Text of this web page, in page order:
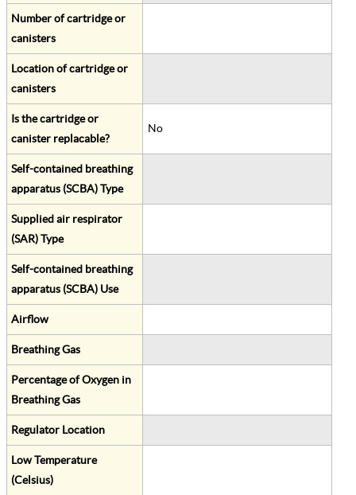
Number of cartridge or
canisters
Location of cartridge or
canisters
Is the cartridge or
canister replacable?
No
Self-contained breathing
apparatus (SCBA) Type
Supplied air respirator
(SAR) Type
Self-contained breathing
apparatus (SCBA) Use
Airflow
Breathing Gas
Percentage of Oxygen in
Breathing Gas
Regulator Location
Low Temperature
(Celsius)